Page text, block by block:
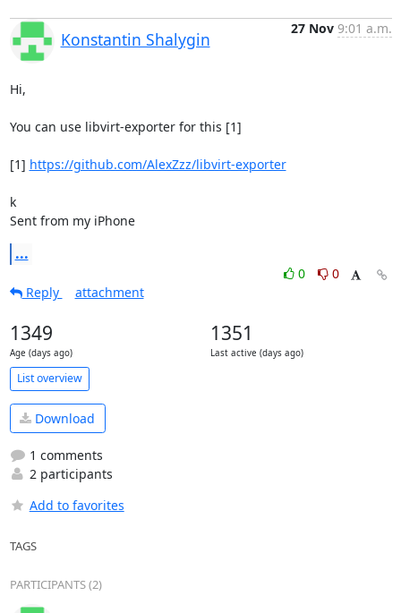
Konstantin Shalygin
27 Nov 9:01 a.m.
Hi,
You can use libvirt-exporter for this [1]
[1] https://github.com/AlexZzz/libvirt-exporter
k
Sent from my iPhone
...
0
0
Reply
attachment
1349
Age (days ago)
1351
Last active (days ago)
List overview
Download
1 comments
2 participants
Add to favorites
TAGS
PARTICIPANTS (2)